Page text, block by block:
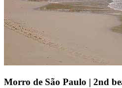
Morro de São Paulo | 2nd